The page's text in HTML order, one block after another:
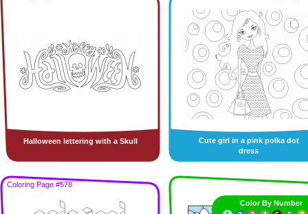
Halloween lettering with a Skull
Cute girl in a pink polka dot
dress
Coloring Page #578
Color By Number